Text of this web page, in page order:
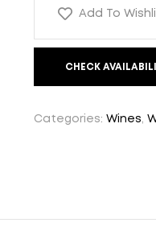
Add To
CHECK
Categories: Wines